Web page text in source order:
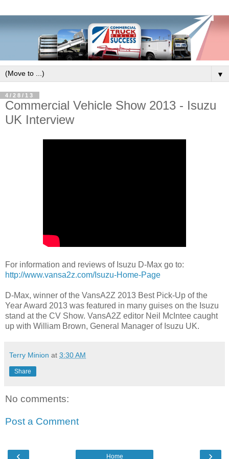
▼
4/28/13
Commercial Vehicle Show 2013 - Isuzu
UK Interview
For information and reviews of Isuzu D-Max go to:
http://www.vansa2z.com/Isuzu-Home-Page
D-Max, winner of the VansA2Z 2013 Best Pick-Up of the
Year Award 2013 was featured in many guises on the Isuzu
stand at the CV Show. VansA2Z editor Neil McIntee caught
up with William Brown, General Manager of Isuzu UK.
Terry Minion at 3:30 AM
Share
No comments:
Post a Comment
‹ ›
Home